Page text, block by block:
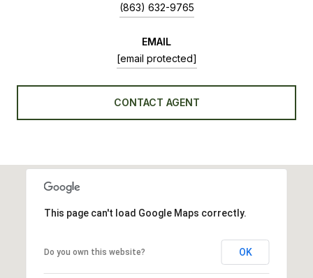
(863) 632-9765
EMAIL
[email protected]
CONTACT AGENT
This page can't load Google Maps correctly.
Do you own this website? OK